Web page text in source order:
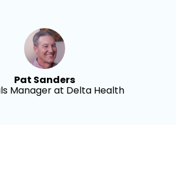
Pat Sanders
Manager at Delta Health